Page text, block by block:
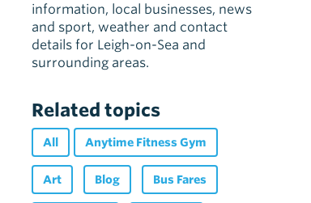
information, local businesses, news
and sport, weather and contact
details for Leigh-on-Sea and
surrounding areas.
Related topics
All Anytime Fitness Gym
Art Blog Bus Fares